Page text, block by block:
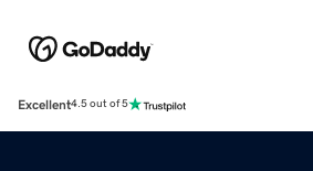
Excellent4.5 out of 5